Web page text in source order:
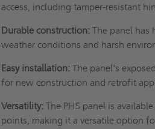
access, including tamper-resistant
Durable construction: The panel has
weather conditions and harsh
Easy installation: The panel's
for new construction and retrofit
Versatility: The PHS panel is
points, making it a versatile option